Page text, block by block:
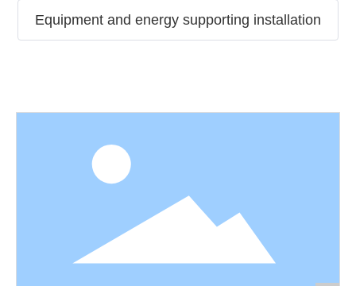
Equipment and energy supporting installation